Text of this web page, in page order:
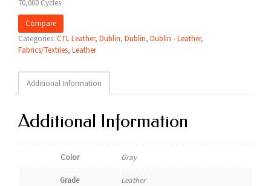
70,000 Cycles
Compare
Categories: CTL Leather, Dublin, Dublin, Dublin - Leather,
Fabrics/Textiles, Leather
Additional Information
Additional Information
Color Gray
Grade Leather